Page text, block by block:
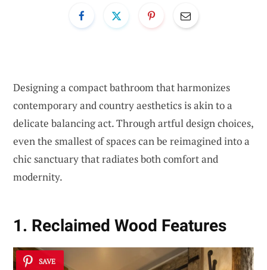
Designing a compact bathroom that harmonizes
contemporary and country aesthetics is akin to a
delicate balancing act. Through artful design choices,
even the smallest of spaces can be reimagined into a
chic sanctuary that radiates both comfort and
modernity.
1. Reclaimed Wood Features
SAVE